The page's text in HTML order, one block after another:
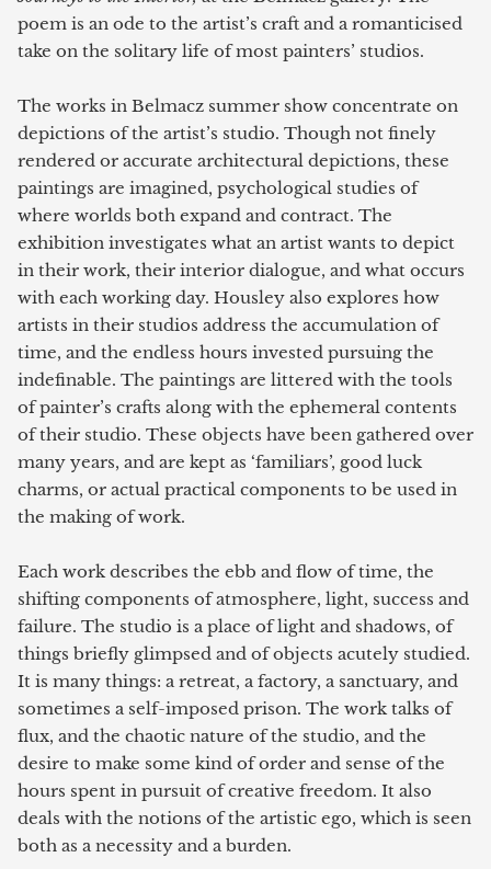
poem is an ode to the artist’s craft and a romanticised
take on the solitary life of most painters’ studios.
The works in Belmacz summer show concentrate on
depictions of the artist’s studio. Though not finely
rendered or accurate architectural depictions, these
paintings are imagined, psychological studies of
where worlds both expand and contract. The
exhibition investigates what an artist wants to depict
in their work, their interior dialogue, and what occurs
with each working day. Housley also explores how
artists in their studios address the accumulation of
time, and the endless hours invested pursuing the
indefinable. The paintings are littered with the tools
of painter’s crafts along with the ephemeral contents
of their studio. These objects have been gathered over
many years, and are kept as ‘familiars’, good luck
charms, or actual practical components to be used in
the making of work.
Each work describes the ebb and flow of time, the
shifting components of atmosphere, light, success and
failure. The studio is a place of light and shadows, of
things briefly glimpsed and of objects acutely studied.
It is many things: a retreat, a factory, a sanctuary, and
sometimes a self-imposed prison. The work talks of
flux, and the chaotic nature of the studio, and the
desire to make some kind of order and sense of the
hours spent in pursuit of creative freedom. It also
deals with the notions of the artistic ego, which is seen
both as a necessity and a burden.